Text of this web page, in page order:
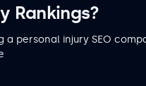
Rankings?
a personal injury SEO